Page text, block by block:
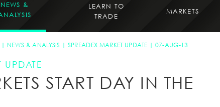
NEWS &
LEARN TO
TRADE
MARKETS
NEWS & ANALYSIS SPREADEX MARKET UPDATE 07-AUG-13
UPDATE
START DAY IN THE